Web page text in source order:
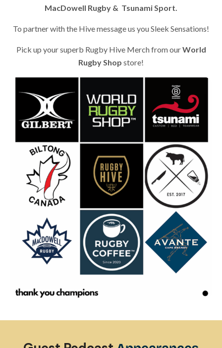
Chris Brown | Episode 12
Nate Hirayama | Episode 14
Alev Kelter | Episode 15 53:13
Andy Friend | Episode 16 53:13
Clark Laidlaw 1:36:01
Chris Wyles | Episode 18 46:21
| Episode 19 1:04:04
Karl Tenana | Episode 20 1:08:42
Santiago Gomez Cora | Episode 21 1:01:30
MacDowell Rugby & Tsunami Sport
To partner with the Hive message us you Sleek Sensations!
Pick up your superb Rugby Hive Merch from ourWorld
Rugby Shop store!